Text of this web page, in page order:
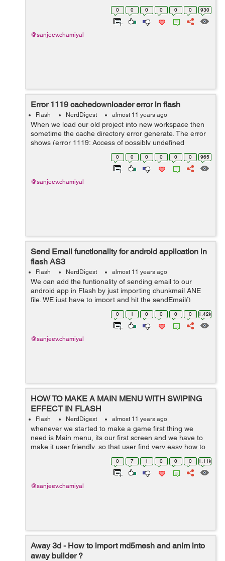
the device driver for your device, after this got to project
debug configuration setting...
0 0 0 0 0 0 930
@sanjeev.chamiyal
Error 1119 cachedownloader error in flash
Flash NerdDigest almost 11 years ago
When we load our old project into new workspace then
sometime the cache directory error generate. The error
shows (error 1119: Access of possibly undefined
property cacheDirectory through a reference with static
type Class). Solution So...
0 0 0 0 0 0 965
@sanjeev.chamiyal
Send Email functionality for android application in
flash AS3
Flash NerdDigest almost 11 years ago
We can add the funtionality of sending email to our
android app in Flash by just importing chunkmail ANE
file. WE just have to import and hit the sendEmail()
com.turbidwater.chunkemail.ChunkEMail; import
0 1 0 0 0 0 1.42k
@sanjeev.chamiyal
HOW TO MAKE A MAIN MENU WITH SWIPING
EFFECT IN FLASH
Flash NerdDigest almost 11 years ago
whenever we started to make a game first thing we
need is Main menu, its our first screen and we have to
make it user friendly, so that user find very easy how to
play the game. when we have more than one stage in
our game we need a menu so that...
0 7 1 0 0 0 1.11k
@sanjeev.chamiyal
Away 3d - How to import md5mesh and anim into
away builder ?